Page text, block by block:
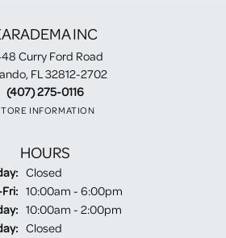
INC
Curry Ford Road
FL 32812-2702
(407) 275-0116
INFORMATION
HOURS
Closed
Tuesday - Friday:
10:00am - 6:00pm
10:00am - 2:00pm
Closed